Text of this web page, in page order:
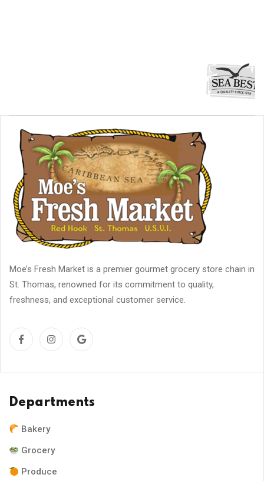
Moe’s Fresh Market is a premier gourmet grocery store chain in
St. Thomas, renowned for its commitment to quality,
freshness, and exceptional customer service.
Departments
Bakery
Grocery
Produce